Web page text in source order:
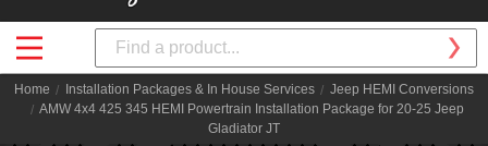
Search
Home Installation Packages & In House Services
Jeep HEMI Conversions
AMW 4x4 425 345 HEMI Powertrain Installation Package for 20-25 Jeep
Gladiator JT